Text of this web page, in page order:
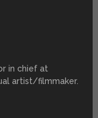
in chief at
artist/filmmaker.